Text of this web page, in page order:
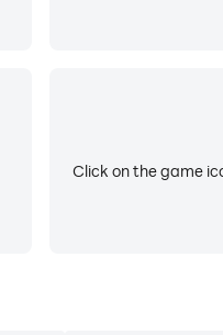
Click on the game